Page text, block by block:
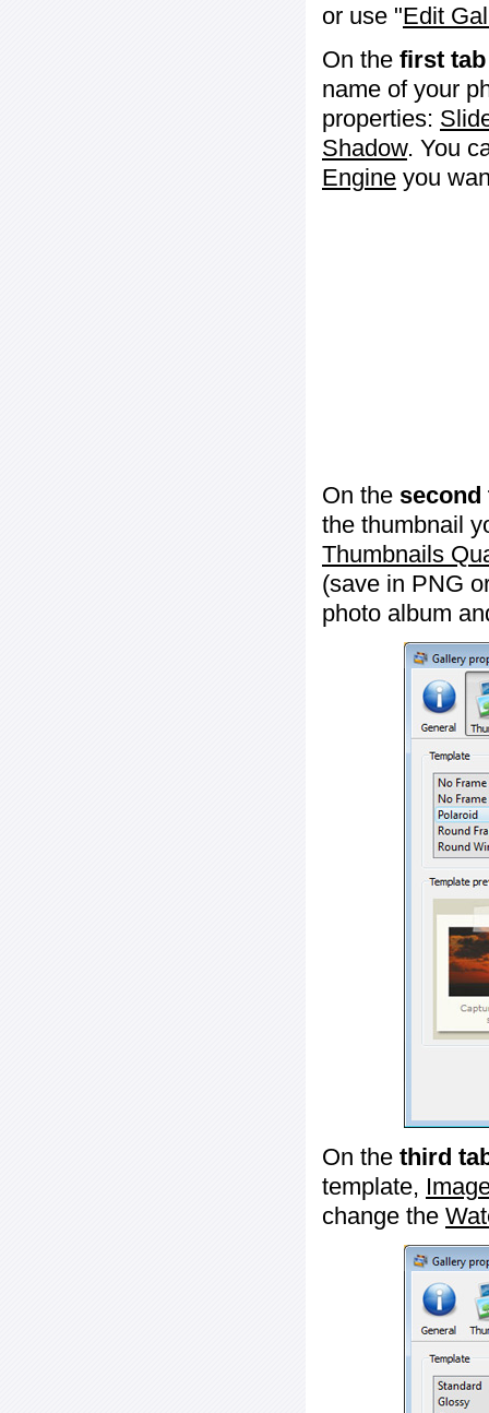
or use "Edit
On the first tab
name of your
properties:
Shadow. You
Engine you
On the second
the thumbnail
Thumbnails
(save in PNG
photo album
On the third
template,
change the